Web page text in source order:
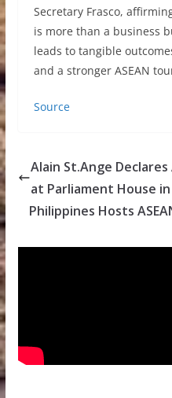
Secretary Frasco,
is more than a business
leads to tangible
and a stronger ASEAN
Source
Alain St.Ange
at Parliament House
Philippines Hosts